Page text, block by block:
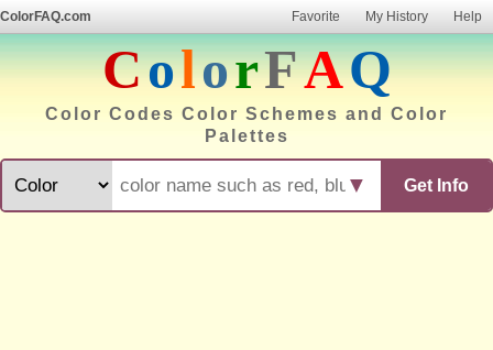
ColorFAQ.com Favorite My History Help
ColorFAQ
Color Codes Color Schemes and Color
Palettes
Get Info
▼